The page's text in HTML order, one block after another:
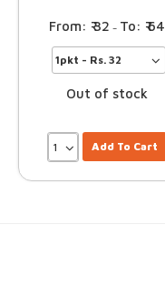
32 – 64
Out of stock
Add To Cart